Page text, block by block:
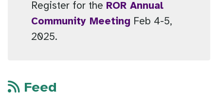
Register for the ROR Annual
Community Meeting Feb 4-5,
2025.
Feed